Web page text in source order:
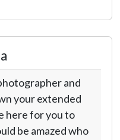
and
your extended
here for you to
be amazed who